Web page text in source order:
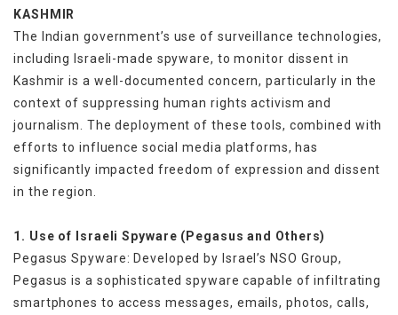
KASHMIR
The Indian government’s use of surveillance technologies,
including Israeli-made spyware, to monitor dissent in
Kashmir is a well-documented concern, particularly in the
context of suppressing human rights activism and
journalism. The deployment of these tools, combined with
efforts to influence social media platforms, has
significantly impacted freedom of expression and dissent
in the region.
1. Use of Israeli Spyware (Pegasus and Others)
Pegasus Spyware: Developed by Israel’s NSO Group,
Pegasus is a sophisticated spyware capable of infiltrating
smartphones to access messages, emails, photos, calls,